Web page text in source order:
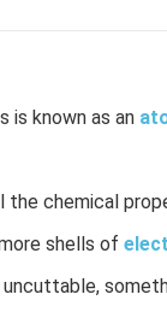
is known as an
the chemical
shells of
uncuttable,